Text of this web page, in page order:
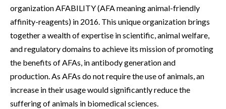
organization AFABILITY (AFA meaning animal-friendly
affinity-reagents) in 2016. This unique organization brings
together a wealth of expertise in scientific, animal welfare,
and regulatory domains to achieve its mission of promoting
the benefits of AFAs, in antibody generation and
production. As AFAs do not require the use of animals, an
increase in their usage would significantly reduce the
suffering of animals in biomedical sciences.